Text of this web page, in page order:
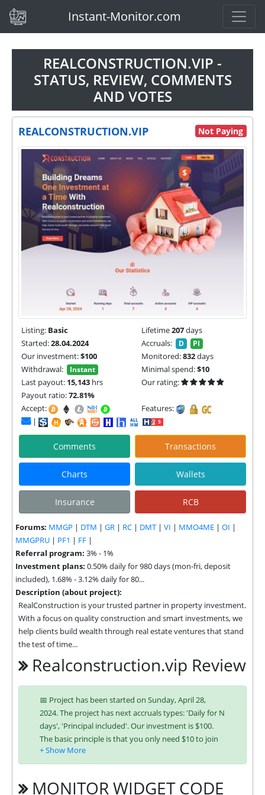
(current)Instant-Monitor.com
REALCONSTRUCTION.VIP -
STATUS, REVIEW, COMMENTS
AND VOTES
REALCONSTRUCTION.VIP Not Paying
Listing: Basic Lifetime207days
Started:28.04.2024 Accruals: D PI
Our investment:$100 Monitored:832days
Withdrawal:
Instant Minimal spend:$10
Last payout: 15,143 hrs
Our rating:
Payout ratio:72.81%
Accept:
Features:
|
Comments Transactions
Charts Wallets
Insurance RCB
Forums: MMGP | DTM | GR | RC | DMT | VI | MMO4ME | OI |
MMGPRU | PF1 | FF |
Referral program: 3% - 1%
Investment plans: 0.50% daily for 980 days (mon-fri, deposit
included), 1.68% - 3.12% daily for 80...
Description (about project):
RealConstruction is your trusted partner in property investment.
With a focus on quality construction and smart investments, we
help clients build wealth through real estate ventures that stand
the test of time...
Realconstruction.vip Review
📅 Project has been started on Sunday, April 28,
2024. The project has next accruals types: 'Daily for N
days', 'Principal included'. Our investment is $100.
The basic principle is that you only need $10 to join
and you will be able to earn regularly. Interest is
charged to your account according to chosen
packages at the same time. Investing has become
MONITOR WIDGET CODE